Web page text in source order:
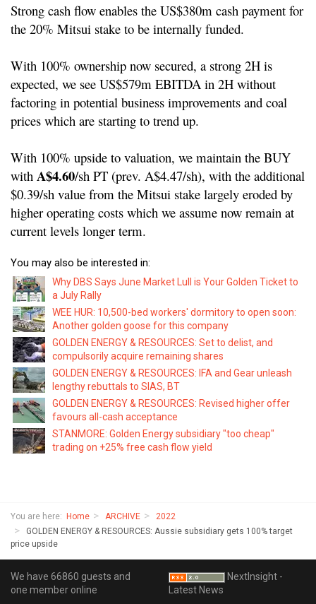
Strong cash flow enables the US$380m cash payment for
the 20% Mitsui stake to be internally funded.
With 100% ownership now secured, a strong 2H is
expected, we see US$579m EBITDA in 2H without
factoring in potential business improvements and coal
prices which are starting to trend up.
With 100% upside to valuation, we maintain the BUY
with A$4.60/sh PT (prev. A$4.47/sh), with the additional
$0.39/sh value from the Mitsui stake largely eroded by
higher operating costs which we assume now remain at
current levels longer term.
You may also be interested in:
Why DBS Says June Market Lull is Your Golden Ticket to
a July Rally
WEE HUR: 10,500-bed workers' dormitory to open soon:
Another golden goose for this company
GOLDEN ENERGY & RESOURCES: Set to delist, and
compulsorily acquire remaining shares
GOLDEN ENERGY & RESOURCES: IFA and Gear unleash
lengthy rebuttals to SIAS, BT
GOLDEN ENERGY & RESOURCES: Revised higher offer
favours all-cash acceptance
STANMORE: Golden Energy subsidiary "too cheap"
trading on +25% free cash flow yield
You are here: Home ARCHIVE
2022
GOLDEN ENERGY & RESOURCES: Aussie subsidiary gets 100% target
price upside
We have 66860 guests and
one member online
NextInsight -
Latest News